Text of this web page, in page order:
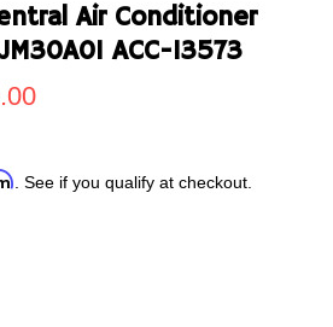
Air Conditioner
ACC-13573
. See if you qualify at checkout.